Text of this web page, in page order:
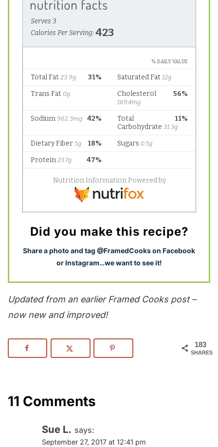
Did you make this recipe?
Share a photo and tag @FramedCooks on Facebook
or Instagram…we want to see it!
Updated from an earlier Framed Cooks post –
now new and improved!
183
SHARES
11 Comments
Sue L. says:
September 27, 2017 at 12:41 pm